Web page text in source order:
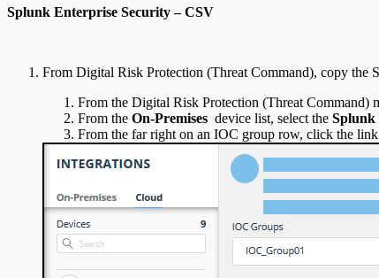
Splunk Enterprise Security – CSV
From Digital Risk Protection (Threat Command), copy the
From the Digital Risk Protection (Threat Command)
From the On-Premises device list, select the Splunk
From the far right on an IOC group row, click the